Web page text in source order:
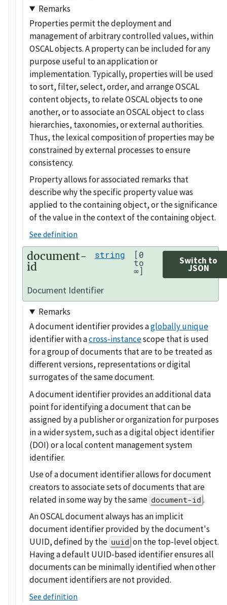
Remarks
Properties permit the deployment and
management of arbitrary controlled values, within
OSCAL objects. A property can be included for any
purpose useful to an application or
implementation. Typically, properties will be used
to sort, filter, select, order, and arrange OSCAL
content objects, to relate OSCAL objects to one
another, or to associate an OSCAL object to class
hierarchies, taxonomies, or external authorities.
Thus, the lexical composition of properties may be
constrained by external processes to ensure
consistency.
Property allows for associated remarks that
describe why the specific property value was
applied to the containing object, or the significance
of the value in the context of the containing object.
See definition
document-
id
string [0
to
∞]
Switch to
JSON
Document Identifier
Remarks
A document identifier provides aglobally unique
identifier with across-instancescope that is used
for a group of documents that are to be treated as
different versions, representations or digital
surrogates of the same document.
A document identifier provides an additional data
point for identifying a document that can be
assigned by a publisher or organization for purposes
in a wider system, such as a digital object identifier
(DOI) or a local content management system
identifier.
Use of a document identifier allows for document
creators to associate sets of documents that are
related in some way by the same document-id .
An OSCAL document always has an implicit
document identifier provided by the document's
UUID, defined by the uuid on the top-level object.
Having a default UUID-based identifier ensures all
documents can be minimally identified when other
document identifiers are not provided.
See definition